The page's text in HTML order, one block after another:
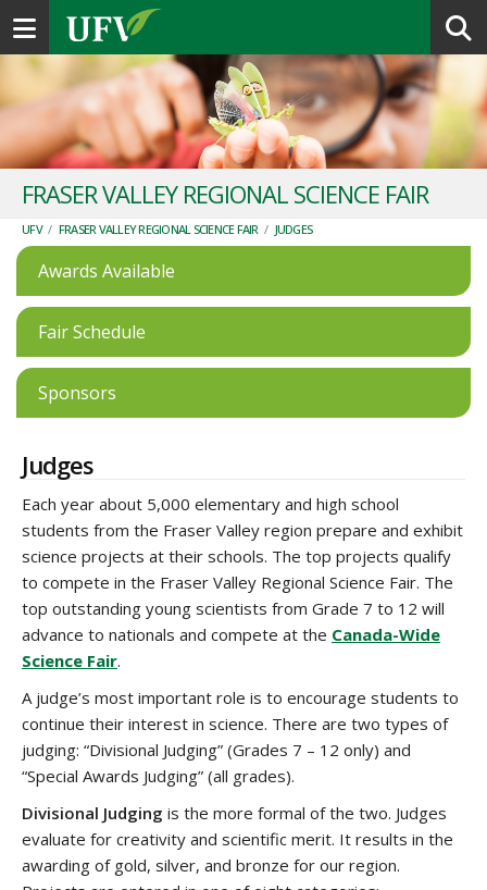
Toggle navigation
FRASER VALLEY REGIONAL SCIENCE FAIR
UFV / FRASER VALLEY REGIONAL SCIENCE FAIR / JUDGES
Awards Available
Fair Schedule
Sponsors
Judges
Each year about 5,000 elementary and high school
students from the Fraser Valley region prepare and exhibit
science projects at their schools. The top projects qualify
to compete in the Fraser Valley Regional Science Fair. The
top outstanding young scientists from Grade 7 to 12 will
advance to nationals and compete at the Canada-Wide
Science Fair.
A judge’s most important role is to encourage students to
continue their interest in science. There are two types of
judging: “Divisional Judging” (Grades 7 – 12 only) and
“Special Awards Judging” (all grades).
Divisional Judging is the more formal of the two. Judges
evaluate for creativity and scientific merit. It results in the
awarding of gold, silver, and bronze for our region.